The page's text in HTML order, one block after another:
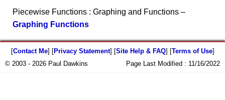
Piecewise Functions : Graphing and Functions –
Graphing Functions
[Contact Me] [Privacy Statement] [Site Help & FAQ] [Terms of Use]
© 2003 - 2026 Paul Dawkins
Page Last Modified : 11/16/2022